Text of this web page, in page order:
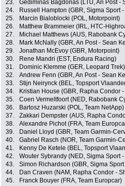
23.
Gediminas Bagdonas (LTU, An Post -
24.
Russell Hampton (GBR, Sigma Sport
25.
Marcin Bialoblocki (POL, Motorpoint)
26.
Matthew Brammeier (IRL, HTC-
27.
Michael Matthews (AUS, Rabobank
28.
Mark McNally (GBR, An Post - Sean
29.
Jonathan McEvoy (GBR, Motorpoint)
30.
Rene Mandri (EST, Endura Racing)
31.
Dominic Klemme (GER, Leopard Trek)
32.
Andrew Fenn (GBR, An Post - Sean
33.
Stijn Neirynck (BEL, Topsport
34.
Kristian House (GBR, Rapha Condor
35.
Coen Vermeltfoort (NED, Rabobank
36.
Bartosz Huzarski (POL, Team NetApp)
37.
Zakkari Dempster (AUS, Rapha
38.
Alexandre Pichot (FRA, Team
39.
Daniel Lloyd (GBR, Team Garmin-
40.
Gabriel Rasch (NOR, Team Garmin-
41.
Kenny De Ketele (BEL, Topsport
42.
Wouter Sybrandy (NED, Sigma Sport
43.
Simon Richardson (GBR, Sigma
44.
Dan Craven (NAM, Rapha Condor -
45.
Franck Bouyer (FRA, Team Europcar)